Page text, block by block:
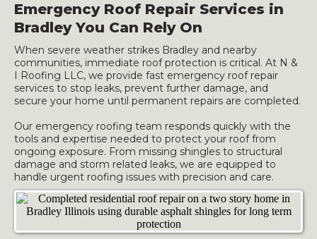
Emergency Roof Repair Services in
Bradley You Can Rely On
When severe weather strikes Bradley and nearby
communities, immediate roof protection is critical. At N &
I Roofing LLC, we provide fast emergency roof repair
services to stop leaks, prevent further damage, and
secure your home until permanent repairs are completed.
Our emergency roofing team responds quickly with the
tools and expertise needed to protect your roof from
ongoing exposure. From missing shingles to structural
damage and storm related leaks, we are equipped to
handle urgent roofing issues with precision and care.